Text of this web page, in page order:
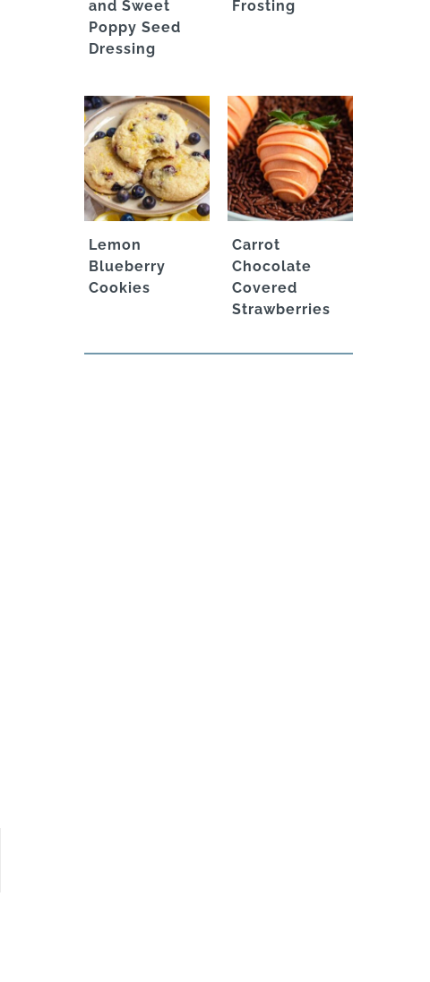
and Sweet
Poppy Seed
Dressing
Frosting
Lemon
Blueberry
Cookies
Carrot
Chocolate
Covered
Strawberries